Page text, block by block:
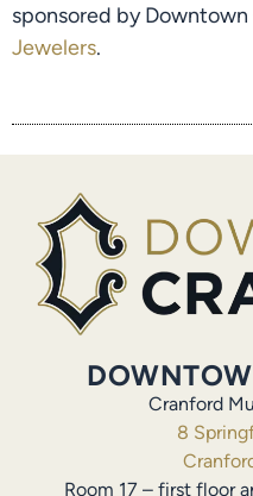
sponsored by
Jewelers.
Cranford
8
Room 17 – first floor